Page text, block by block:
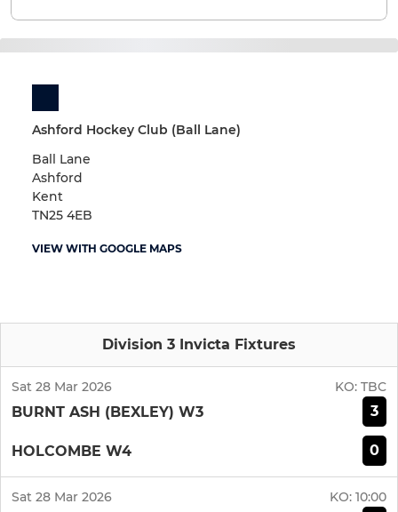
Ashford Hockey Club (Ball Lane)
Ball Lane
Ashford
Kent
TN25 4EB
VIEW WITH GOOGLE MAPS
Division 3 Invicta Fixtures
Sat 28 Mar 2026 KO: TBC
BURNT ASH (BEXLEY) W3 3
HOLCOMBE W4 0
Sat 28 Mar 2026 KO: 10:00